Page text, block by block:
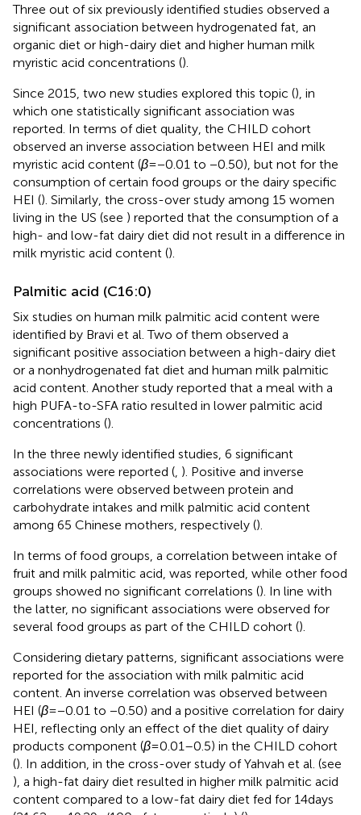
Three out of six previously identified studies observed a
significant association between hydrogenated fat, an
organic diet or high-dairy diet and higher human milk
myristic acid concentrations ().
Since 2015, two new studies explored this topic (), in
which one statistically significant association was
reported. In terms of diet quality, the CHILD cohort
observed an inverse association between HEI and milk
myristic acid content (β= −0.01 to −0.50), but not for the
consumption of certain food groups or the dairy specific
HEI (). Similarly, the cross-over study among 15 women
living in the US (see ) reported that the consumption of a
high- and low-fat dairy diet did not result in a difference in
milk myristic acid content ().
Palmitic acid (C16:0)
Six studies on human milk palmitic acid content were
identified by Bravi et al. Two of them observed a
significant positive association between a high-dairy diet
or a nonhydrogenated fat diet and human milk palmitic
acid content. Another study reported that a meal with a
high PUFA-to-SFA ratio resulted in lower palmitic acid
concentrations ().
In the three newly identified studies, 6 significant
associations were reported ( ). Positive and inverse
correlations were observed between protein and
carbohydrate intakes and milk palmitic acid content
among 65 Chinese mothers, respectively ().
In terms of food groups, a correlation between intake of
fruit and milk palmitic acid, was reported, while other food
groups showed no significant correlations (). In line with
the latter, no significant associations were observed for
several food groups as part of the CHILD cohort ().
Considering dietary patterns, significant associations were
reported for the association with milk palmitic acid
content. An inverse correlation was observed between
HEI (β= −0.01 to −0.50) and a positive correlation for dairy
HEI, reflecting only an effect of the diet quality of dairy
products component (β= 0.01–0.5) in the CHILD cohort
(). In addition, in the cross-over study of Yahvah et al. (see
), a high-fat dairy diet resulted in higher milk palmitic acid
content compared to a low-fat dairy diet fed for 14 days